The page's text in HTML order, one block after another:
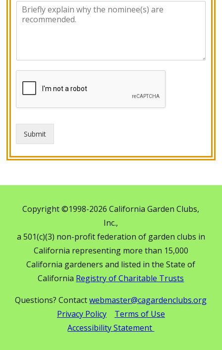
Submit
Copyright ©1998-2026 California Garden Clubs,
Inc.,
a 501(c)(3) non-profit federation of garden clubs in
California representing more than 15,000
California gardeners and listed in the State of
California Registry of Charitable Trusts
Questions? Contactwebmaster@cagardenclubs.org
Privacy Policy
Terms of Use
Accessibility Statement